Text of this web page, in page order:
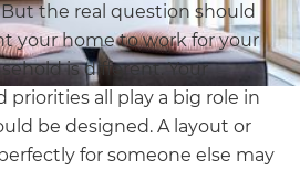
the real question should
your home to work for your
is different. Your
priorities all play a big role in
be designed. A layout or
for someone else may